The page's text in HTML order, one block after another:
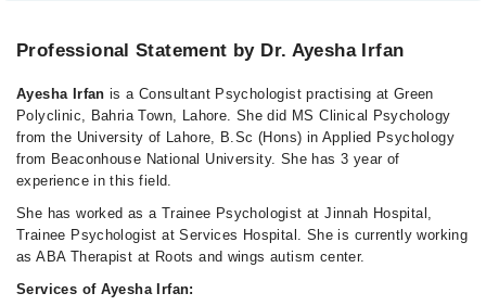
Professional Statement by Dr. Ayesha Irfan
Ayesha Irfan is a Consultant Psychologist practising at Green
Polyclinic, Bahria Town, Lahore. She did MS Clinical Psychology
from the University of Lahore, B.Sc (Hons) in Applied Psychology
from Beaconhouse National University. She has 3 year of
experience in this field.
She has worked as a Trainee Psychologist at Jinnah Hospital,
Trainee Psychologist at Services Hospital. She is currently working
as ABA Therapist at Roots and wings autism center.
Services of Ayesha Irfan: